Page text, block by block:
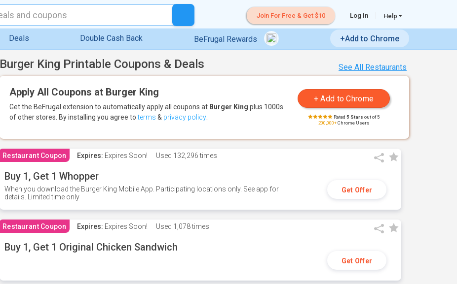
Join For Free & Get $10 Log In Help
Deals Double Cash Back BeFrugal Rewards +Add to Chrome
See All Restaurants
Burger King Printable Coupons & Deals
Apply All Coupons at Burger King
Get the BeFrugal extension to automatically apply all coupons at Burger King plus 1000s
of other stores. By installing you agree toterms & privacy policy Rated 5 Stars out of 5
200,000+Chrome Users
Restaurant Coupon Expires: Expires Soon! Used 132,296 times
Buy 1, Get 1 Whopper
When you download the Burger King Mobile App. Participating locations only. See app for
details. Limited time only
Get Offer
Restaurant Coupon Expires: Expires Soon! Used 1,078 times
Buy 1, Get 1 Original Chicken Sandwich
Get Offer